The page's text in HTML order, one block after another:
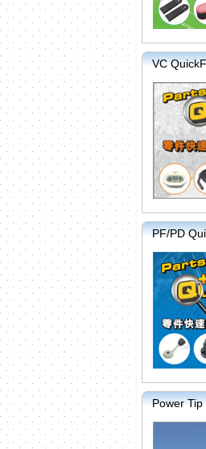
VC
PF/PD
Power Tip